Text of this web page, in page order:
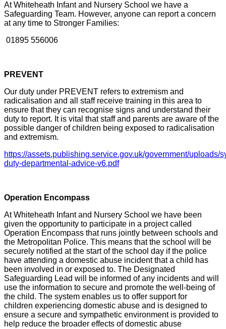
At Whiteheath Infant and Nursery School we have a
Safeguarding Team. However, anyone can report a concern
at any time to Stronger Families:
01895 556006
PREVENT
Our duty under PREVENT refers to extremism and
radicalisation and all staff receive training in this area to
ensure that they can recognise signs and understand their
duty to report. It is vital that staff and parents are aware of the
possible danger of children being exposed to radicalisation
and extremism.
https://assets.publishing.service.gov.uk/government/
duty-departmental-advice-v6.pdf
Operation Encompass
At Whiteheath Infant and Nursery School we have been
given the opportunity to participate in a project called
Operation Encompass that runs jointly between schools and
the Metropolitan Police. This means that the school will be
securely notified at the start of the school day if the police
have attending a domestic abuse incident that a child has
been involved in or exposed to. The Designated
Safeguarding Lead will be informed of any incidents and will
use the information to secure and promote the well-being of
the child. The system enables us to offer support for
children experiencing domestic abuse and is designed to
ensure a secure and sympathetic environment is provided to
help reduce the broader effects of domestic abuse